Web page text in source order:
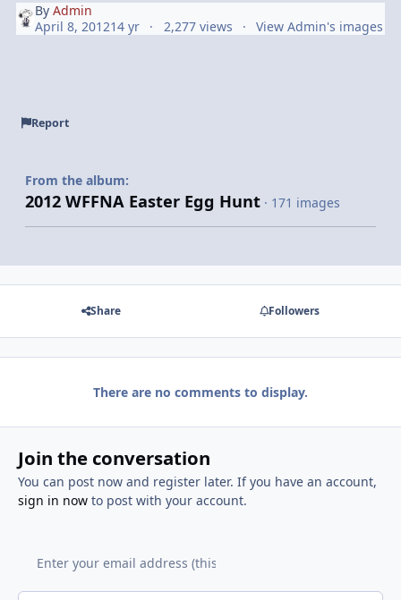
ByAdmin
April 8, 201214 yr 2,277 views View Admin's images
Report
From the album:
2012 WFFNA Easter Egg Hunt · 171 images
Share Followers
There are no comments to display.
Join the conversation
You can post now and register later. If you have an account,
sign in nowto post with your account.